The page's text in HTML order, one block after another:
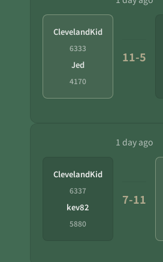
ClevelandKid
6333
Jed
4170
11-5
1 day ago
ClevelandKid
6337
kev82
5880
7-11